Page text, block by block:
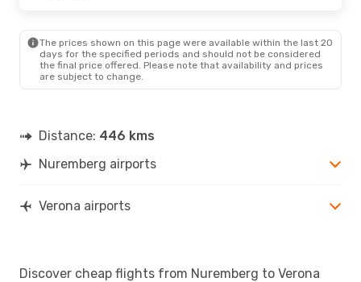
VRN
- NUE
The prices shown on this page were available within the last 20
days for the specified periods and should not be considered
the final price offered. Please note that availability and prices
are subject to change.
Distance: 446 kms
Nuremberg airports
Verona airports
Discover cheap flights from Nuremberg to Verona